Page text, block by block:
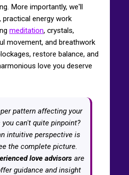
More importantly, we'll
energy work
meditation, crystals,
movement, and breathwork
restore balance, and
love you deserve
pattern affecting your
can't quite pinpoint?
intuitive perspective is
the complete picture.
love advisors are
guidance and insight